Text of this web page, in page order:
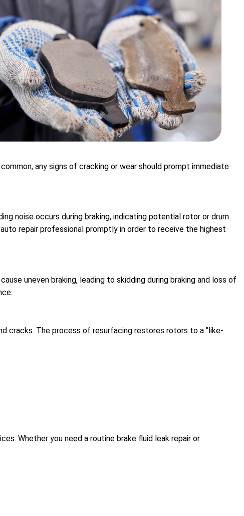
any signs of cracking or wear should prompt immediate
noise occurs during braking, indicating potential rotor or drum
repair professional promptly in order to receive the highest
uneven braking, leading to skidding during braking and loss of
cracks. The process of resurfacing restores rotors to a "like-
Whether you need a routine brake fluid leak repair or